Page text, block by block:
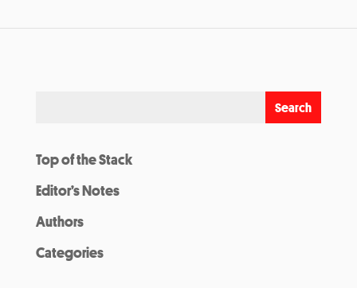
Top of the Stack
Editor’s Notes
Authors
Categories